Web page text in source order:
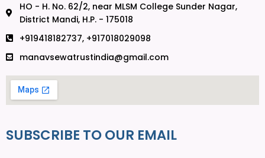
HO - H. No. 62/2, near MLSM College Sunder Nagar,
District Mandi, H.P. - 175018
+919418182737, +917018029098
manavsewatrustindia@gmail.com
SUBSCRIBE TO OUR EMAIL